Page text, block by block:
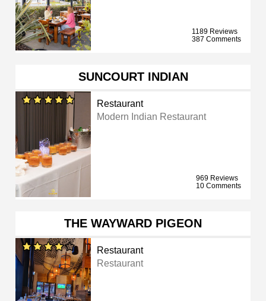
1189 Reviews
387 Comments
SUNCOURT INDIAN
Restaurant
Modern Indian Restaurant
969 Reviews
10 Comments
THE WAYWARD PIGEON
Restaurant
Restaurant